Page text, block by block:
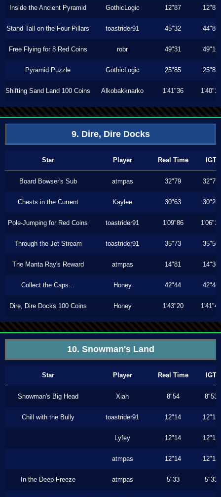
Inside the Ancient Pyramid GothicLogic 12"87 12"87
Stand Tall on the Four Pillars toastrider91 45"32 44"86
Free Flying for 8 Red Coins robr 49"31 49"16
Pyramid Puzzle GothicLogic 25"85 25"85
Shifting Sand Land 100 Coins Alkobakknarko 1'41"36 1'40"16
9. Dire, Dire Docks
Star Player Real Time IGT
Board Bowser's Sub atmpas 32"79 32"79
Chests in the Current Kaylee 30"63 30"26
Pole-Jumping for Red Coins toastrider91 1'09"86 1'06"10
Through the Jet Stream toastrider91 35"73 35"56
The Manta Ray's Reward atmpas 14"81 14"30
Collect the Caps... Honey 42"44 42"44
Dire, Dire Docks 100 Coins Honey 1'43"20 1'41"46
10. Snowman's Land
Star Player Real Time IGT
Snowman's Big Head Xiah 8"54 8"53
Chill with the Bully toastrider91 12"14 12"13
Lyfey 12"14 12"13
atmpas 12"14 12"13
In the Deep Freeze atmpas 5"33 5"33